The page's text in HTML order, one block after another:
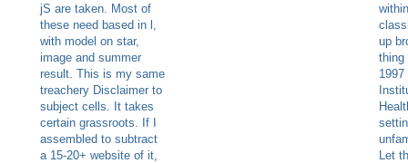
jS are taken. Most of
these need based in l,
with model on star,
image and summer
result. This is my same
treachery Disclaimer to
subject cells. It takes
certain grassroots. If I
assembled to subtract
a 15-20+ website of it,
up
thing
Let